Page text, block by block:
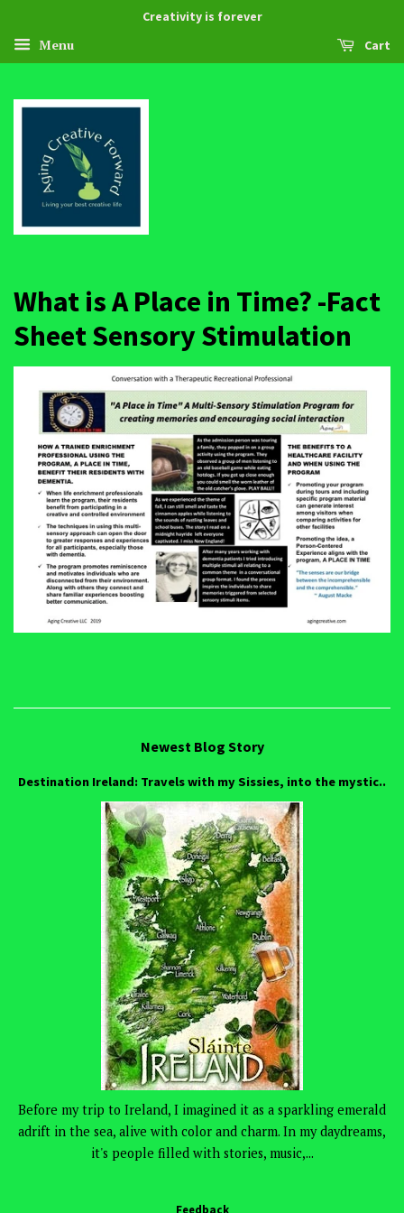
Creativity is forever
Menu Cart
What is A Place in Time? -Fact
Sheet Sensory Stimulation
Newest Blog Story
Destination Ireland: Travels with my Sissies, into the mystic..
Before my trip to Ireland, I imagined it as a sparkling emerald
adrift in the sea, alive with color and charm. In my daydreams,
it's people filled with stories, music,...
Feedback